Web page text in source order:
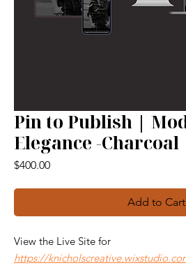
Pin to Publish |
Elegance -Charcoal
$400.00Price
Add to Cart
View the Live Site for
https://